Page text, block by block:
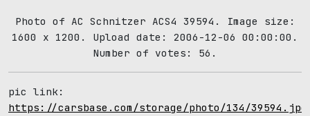
Photo of AC Schnitzer ACS4 39594. Image size:
1600 x 1200. Upload date: 2006-12-06 00:00:00.
Number of votes: 56.
pic link:
https://carsbase.com/storage/photo/134/39594.jpg